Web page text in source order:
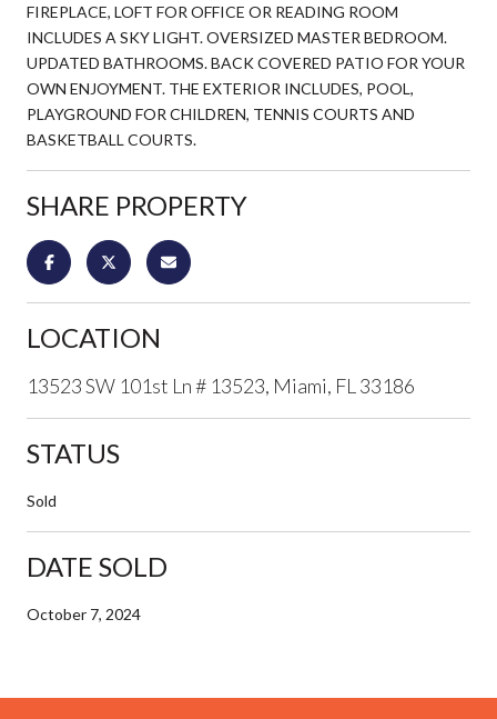
FIREPLACE, LOFT FOR OFFICE OR READING ROOM
INCLUDES A SKY LIGHT. OVERSIZED MASTER BEDROOM.
UPDATED BATHROOMS. BACK COVERED PATIO FOR YOUR
OWN ENJOYMENT. THE EXTERIOR INCLUDES, POOL,
PLAYGROUND FOR CHILDREN, TENNIS COURTS AND
BASKETBALL COURTS.
SHARE PROPERTY
LOCATION
13523 SW 101st Ln # 13523, Miami, FL 33186
STATUS
Sold
DATE SOLD
October 7, 2024